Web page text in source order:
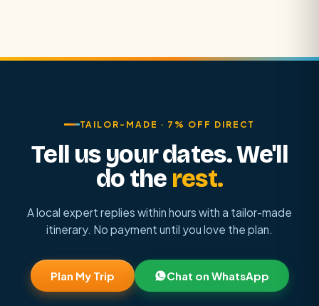
TAILOR-MADE · 7% OFF DIRECT
Tell us your dates. We'll
do the rest.
A local expert replies within hours with a tailor-made
itinerary. No payment until you love the plan.
Plan My Trip Chat on WhatsApp